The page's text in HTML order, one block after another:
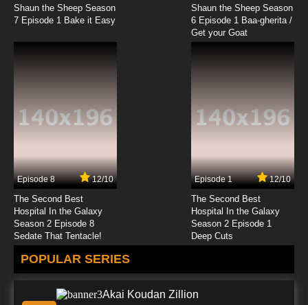
Shaun the Sheep Season
7 Episode 1 Bake it Easy
Shaun the Sheep Season
6 Episode 1 Baa-gherita /
Get your Goat
Episode 8 12/10
The Second Best
Hospital In the Galaxy
Season 2 Episode 8
Sedate That Tentacle!
Episode 1 12/10
The Second Best
Hospital In the Galaxy
Season 2 Episode 1
Deep Cuts
POPULAR SERIES
Akai Koudan Zillion